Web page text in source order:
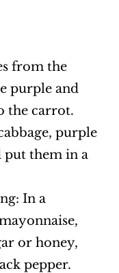
from the
purple and
the carrot.
purple
put them in a
In a
or honey,
pepper.